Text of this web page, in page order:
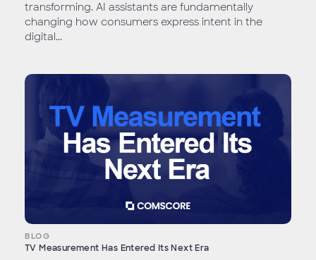
transforming. AI assistants are fundamentally
changing how consumers express intent in the
digital...
BLOG
TV Measurement Has Entered Its Next Era